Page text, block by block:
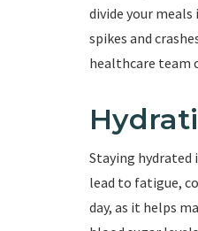
divide your
spikes and
healthcare team
Staying hydrated
lead to fatigue,
day, as it helps